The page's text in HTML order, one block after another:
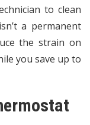
to clean
a permanent
the strain on
you save up to